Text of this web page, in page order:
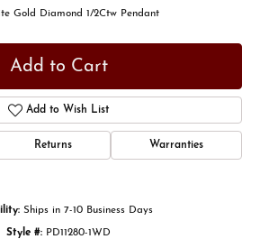
Gold Diamond 1/2Ctw Pendant
Add to Cart
Add to Wish List
Returns Warranties
Ships in 7-10 Business Days
Style #: PD11280-1WD